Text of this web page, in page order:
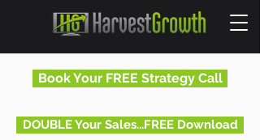
Book Your FREE Strategy Call
DOUBLE Your Sales...FREE Download